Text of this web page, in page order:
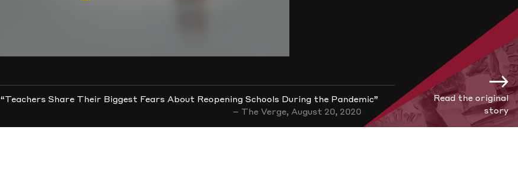
“Teachers Share Their Biggest Fears About Reopening Schools During the Pandemic”
– The Verge, August 20, 2020
Read the original
story